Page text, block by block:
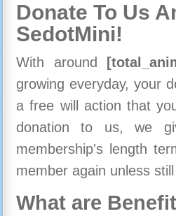
Donate To Us
SedotMini!
With around
growing everyday, your
a free will action that
donation to us, we
membership's length
member again unless
What are